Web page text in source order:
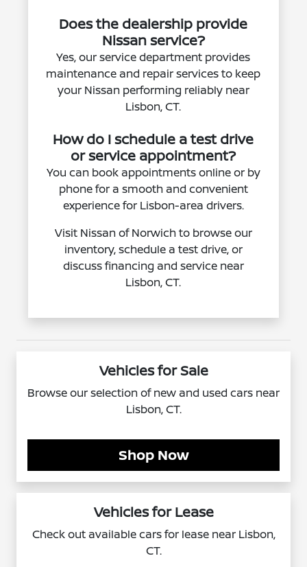
Does the dealership provide
Nissan service?
Yes, our service department provides
maintenance and repair services to keep
your Nissan performing reliably near
Lisbon, CT.
How do I schedule a test drive
or service appointment?
You can book appointments online or by
phone for a smooth and convenient
experience for Lisbon-area drivers.
Visit Nissan of Norwich to browse our
inventory, schedule a test drive, or
discuss financing and service near
Lisbon, CT.
Vehicles for Sale
Browse our selection of new and used cars near
Lisbon, CT.
Shop Now
Vehicles for Lease
Check out available cars for lease near Lisbon,
CT.